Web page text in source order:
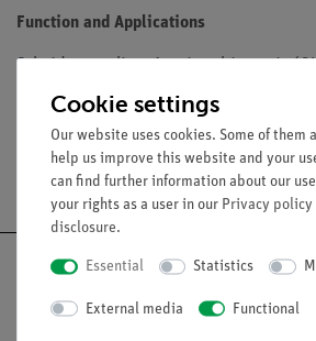
Function and Applications
Scheidenegerling, Agaricus bitorquis
Free shipping from
Cookie settings
Our website uses cookies. Some of them
help us improve this website and your
can find further information about our
your rights as a user in our Privacy policy
disclosure.
Essential Statistics
External media Functional